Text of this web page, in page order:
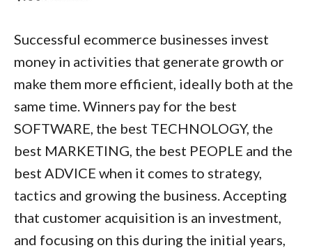
Successful ecommerce businesses invest
money in activities that generate growth or
make them more efficient, ideally both at the
same time. Winners pay for the best
SOFTWARE, the best TECHNOLOGY, the
best MARKETING, the best PEOPLE and the
best ADVICE when it comes to strategy,
tactics and growing the business. Accepting
that customer acquisition is an investment,
and focusing on this during the initial years,